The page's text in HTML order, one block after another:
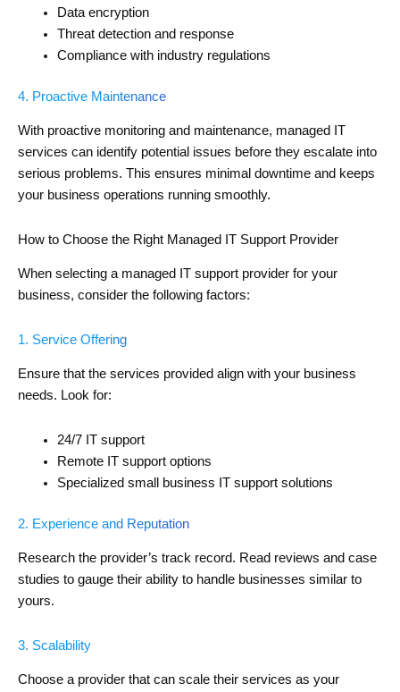
Data encryption
Threat detection and response
Compliance with industry regulations
4. Proactive Maintenance
With proactive monitoring and maintenance, managed IT
services can identify potential issues before they escalate into
serious problems. This ensures minimal downtime and keeps
your business operations running smoothly.
How to Choose the Right Managed IT Support Provider
When selecting a managed IT support provider for your
business, consider the following factors:
1. Service Offering
Ensure that the services provided align with your business
needs. Look for:
24/7 IT support
Remote IT support options
Specialized small business IT support solutions
2. Experience and Reputation
Research the provider’s track record. Read reviews and case
studies to gauge their ability to handle businesses similar to
yours.
3. Scalability
Choose a provider that can scale their services as your